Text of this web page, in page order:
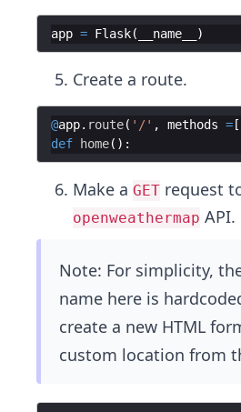
app = Flask( __name__ )
Create a route.
@app. route( '/' , methods =[
def home( ) :
Make a GET request
openweathermap API.
Note: For simplicity,
name here is
create a new HTML
custom location from